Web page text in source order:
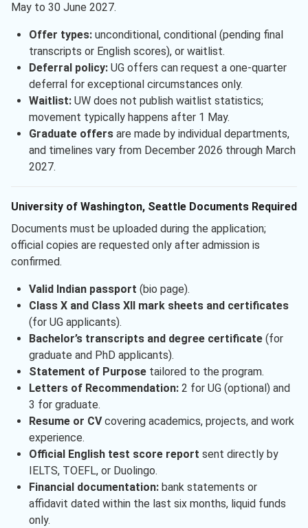
May to 30 June 2027.
Offer types:unconditional, conditional (pending final
transcripts or English scores), or waitlist.
Deferral policy:UG offers can request a one-quarter
deferral for exceptional circumstances only.
Waitlist:UW does not publish waitlist statistics;
movement typically happens after 1 May.
Graduate offersare made by individual departments,
and timelines vary from December 2026 through March
2027.
University of Washington, Seattle Documents Required
Documents must be uploaded during the application;
official copies are requested only after admission is
confirmed.
Valid Indian passport (bio page).
Class X and Class XII mark sheets and certificates
(for UG applicants).
Bachelor’s transcripts and degree certificate(for
graduate and PhD applicants).
Statement of Purposetailored to the program.
Letters of Recommendation:2 for UG (optional) and
3 for graduate.
Resume or CVcovering academics, projects, and work
experience.
Official English test score report sent directly by
IELTS, TOEFL, or Duolingo.
Financial documentation:bank statements or
affidavit dated within the last six months, liquid funds
only.